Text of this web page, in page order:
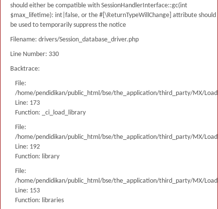
should either be compatible with SessionHandlerInterface::gc(int
$max_lifetime): int|false, or the #[\ReturnTypeWillChange] attribute should
be used to temporarily suppress the notice
Filename: drivers/Session_database_driver.php
Line Number: 330
Backtrace:
File:
/home/pendidikan/public_html/bse/the_application/third_party/MX/
Line: 173
Function: _ci_load_library
File:
/home/pendidikan/public_html/bse/the_application/third_party/MX/
Line: 192
Function: library
File:
/home/pendidikan/public_html/bse/the_application/third_party/MX/
Line: 153
Function: libraries